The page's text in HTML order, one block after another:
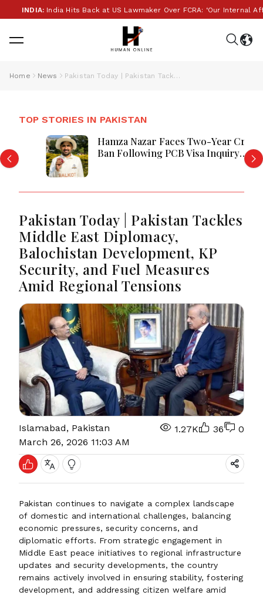
India Hits Back at US Lawmaker Over FCRA: ‘Our Internal Affairs’
Home News Pakistan Today | Pakistan Tackles Middle East Diplomacy, Balochistan Development, KP Security, and Fuel Measures Amid Regional Tensions
TOP STORIES IN PAKISTAN
Hamza Nazar Faces Two-Year Cricket
Ban Following PCB Visa Inquiry
Report
Pakistan Today | Pakistan Tackles
Middle East Diplomacy,
Balochistan Development, KP
Security, and Fuel Measures
Amid Regional Tensions
Islamabad, Pakistan
March 26, 2026 11:03 AM
1.27K 36 0
Pakistan continues to navigate a complex landscape
of domestic and international challenges, balancing
economic pressures, security concerns, and
diplomatic efforts. From strategic engagement in
Middle East peace initiatives to regional infrastructure
updates and security developments, the country
remains actively involved in ensuring stability, fostering
development, and addressing citizen welfare amid